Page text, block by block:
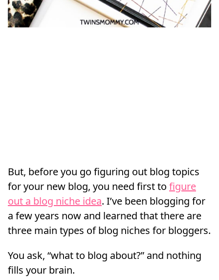
But, before you go figuring out blog topics
for your new blog, you need first to figure
out a blog niche idea. I’ve been blogging for
a few years now and learned that there are
three main types of blog niches for bloggers.
You ask, “what to blog about?” and nothing
fills your brain.